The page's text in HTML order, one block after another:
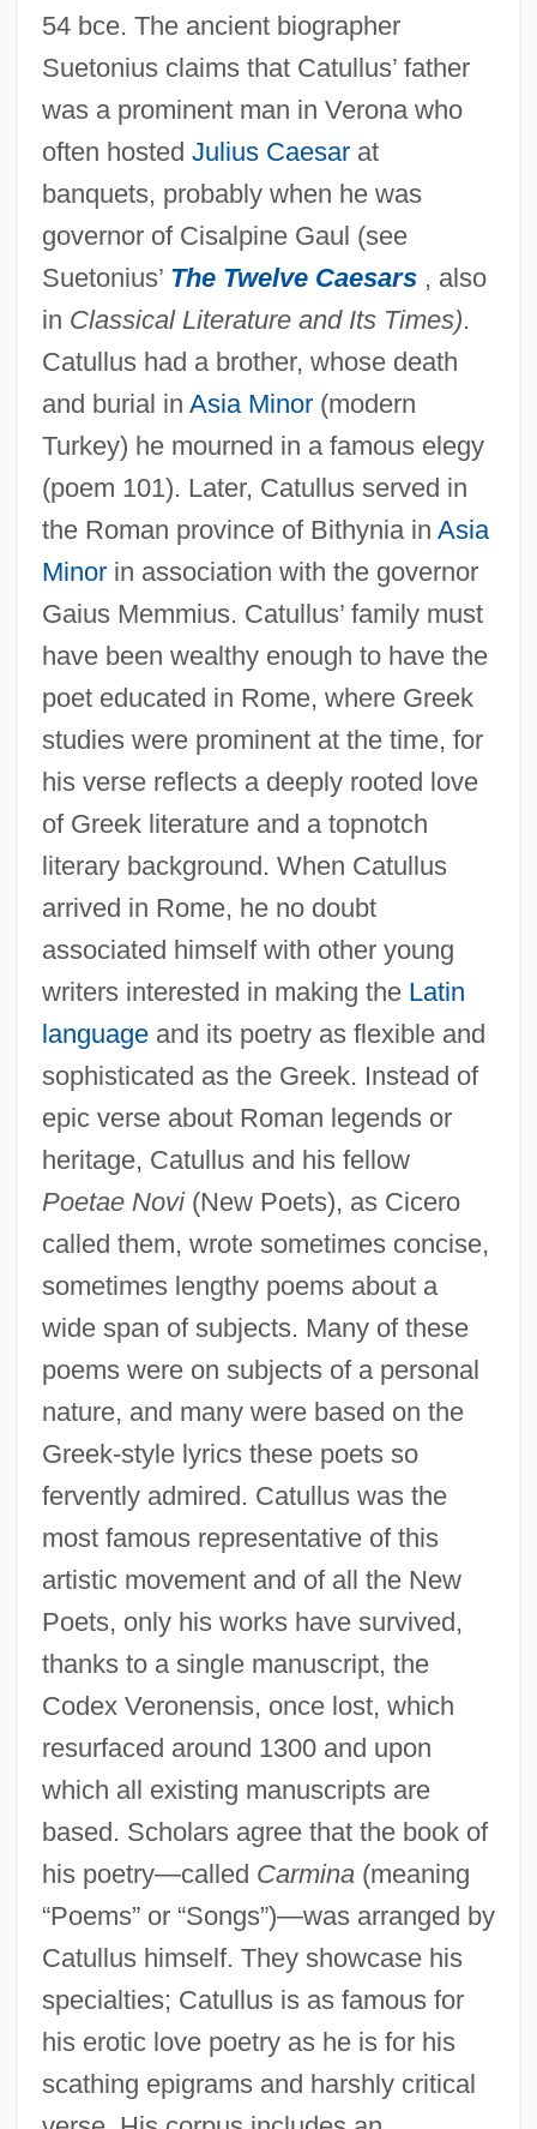
54 bce. The ancient biographer
Suetonius claims that Catullus’ father
was a prominent man in Verona who
often hosted Julius Caesarat
banquets, probably when he was
governor of Cisalpine Gaul (see
Suetonius’ The Twelve Caesars, also
in Classical Literature and Its Times).
Catullus had a brother, whose death
and burial in Asia Minor(modern
Turkey) he mourned in a famous elegy
(poem 101). Later, Catullus served in
the Roman province of Bithynia in Asia
Minorin association with the governor
Gaius Memmius. Catullus’ family must
have been wealthy enough to have the
poet educated in Rome, where Greek
studies were prominent at the time, for
his verse reflects a deeply rooted love
of Greek literature and a topnotch
literary background. When Catullus
arrived in Rome, he no doubt
associated himself with other young
writers interested in making the Latin
languageand its poetry as flexible and
sophisticated as the Greek. Instead of
epic verse about Roman legends or
heritage, Catullus and his fellow
Poetae Novi(New Poets), as Cicero
called them, wrote sometimes concise,
sometimes lengthy poems about a
wide span of subjects. Many of these
poems were on subjects of a personal
nature, and many were based on the
Greek-style lyrics these poets so
fervently admired. Catullus was the
most famous representative of this
artistic movement and of all the New
Poets, only his works have survived,
thanks to a single manuscript, the
Codex Veronensis, once lost, which
resurfaced around 1300 and upon
which all existing manuscripts are
based. Scholars agree that the book of
his poetry—called Carmina(meaning
“Poems” or “Songs”)—was arranged by
Catullus himself. They showcase his
specialties; Catullus is as famous for
his erotic love poetry as he is for his
scathing epigrams and harshly critical